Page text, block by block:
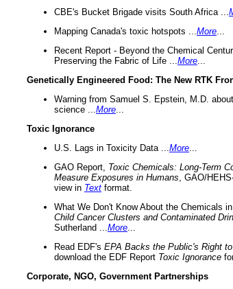
CBE's Bucket Brigade visits South Africa ...
Mapping Canada's toxic hotspots ... More
Recent Report - Beyond the Chemical
Preserving the Fabric of Life ... More
Genetically Engineered Food: The New RTK
Warning from Samuel S. Epstein, M.D.
science ... More
Toxic Ignorance
U.S. Lags in Toxicity Data ... More
GAO Report, Toxic Chemicals: Long-Term
Measure Exposures in Humans , GAO/
view in Text format.
What We Don't Know About the Chemicals
Child Cancer Clusters and Contaminated
Sutherland ... More
Read EDF's EPA Backs the Public's Right
download the EDF Report Toxic Ignorance
Corporate, NGO, Government Partnerships